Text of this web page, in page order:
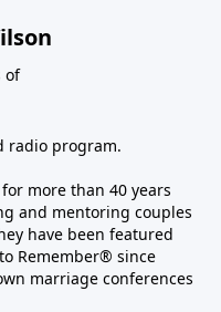
of
radio program.
more than 40 years
and mentoring couples
have been featured
Remember® since
marriage conferences